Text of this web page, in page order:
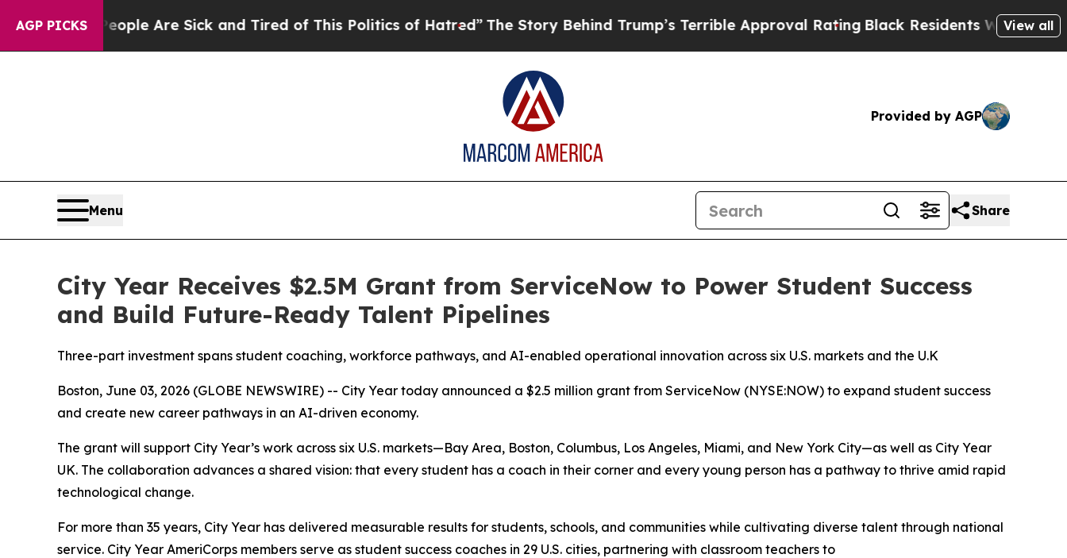
AGP PICKS
“People Are Sick and Tired of This Politics of Hatred”The Story Behind Trump’s Terrible Approval Rating Black Residents Warned ofView all
Provided by AGP
Menu Share
City Year Receives $2.5M Grant from ServiceNow to Power Student Success
and Build Future-Ready Talent Pipelines
Three-part investment spans student coaching, workforce pathways, and AI-enabled operational innovation across six U.S. markets and the U.K
Boston, June 03, 2026 (GLOBE NEWSWIRE) -- City Year today announced a $2.5 million grant from ServiceNow (NYSE:NOW) to expand student success
and create new career pathways in an AI-driven economy.
The grant will support City Year’s work across six U.S. markets—Bay Area, Boston, Columbus, Los Angeles, Miami, and New York City—as well as City Year
UK. The collaboration advances a shared vision: that every student has a coach in their corner and every young person has a pathway to thrive amid rapid
technological change.
For more than 35 years, City Year has delivered measurable results for students, schools, and communities while cultivating diverse talent through national
service. City Year AmeriCorps members serve as student success coaches in 29 U.S. cities, partnering with classroom teachers to